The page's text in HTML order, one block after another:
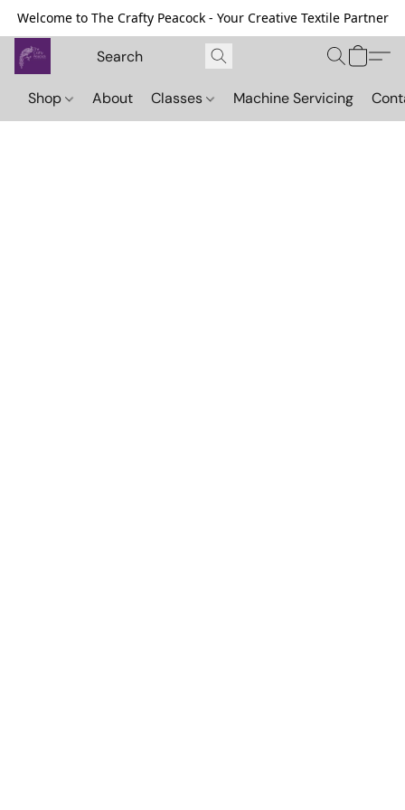
Welcome to The Crafty Peacock - Your Creative Textile Partner
Shop About Classes Machine Servicing